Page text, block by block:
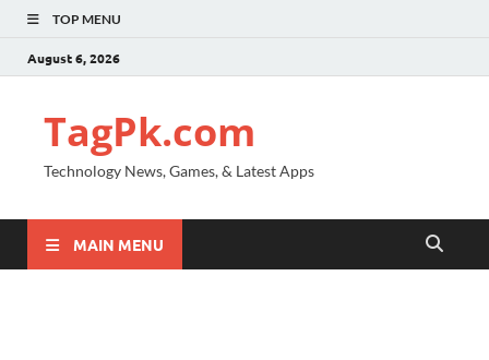
TOP MENU
August 6, 2026
TagPk.com
Technology News, Games, & Latest Apps
MAIN MENU